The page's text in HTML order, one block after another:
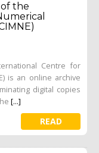
the
Centre for
is an online archive
digital copies
[...]
READ